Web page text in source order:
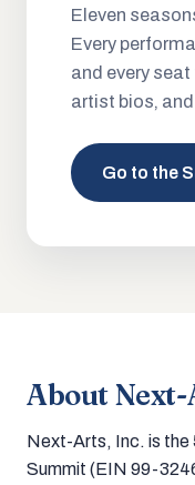
Eleven
Every
and every seat
artist bios,
Go to the
About
Next-Arts, Inc. is the
Summit (EIN 99-